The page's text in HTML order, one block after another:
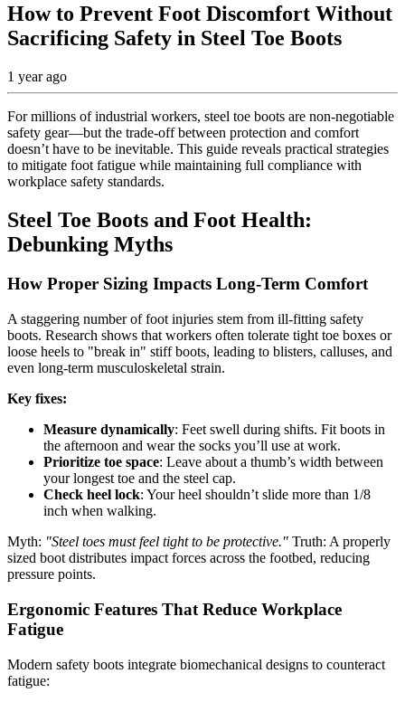
How to Prevent Foot Discomfort Without
Sacrificing Safety in Steel Toe Boots
1 year ago
For millions of industrial workers, steel toe boots are non-negotiable
safety gear—but the trade-off between protection and comfort
doesn’t have to be inevitable. This guide reveals practical strategies
to mitigate foot fatigue while maintaining full compliance with
workplace safety standards.
Steel Toe Boots and Foot Health:
Debunking Myths
How Proper Sizing Impacts Long-Term Comfort
A staggering number of foot injuries stem from ill-fitting safety
boots. Research shows that workers often tolerate tight toe boxes or
loose heels to "break in" stiff boots, leading to blisters, calluses, and
even long-term musculoskeletal strain.
Key fixes:
Measure dynamically: Feet swell during shifts. Fit boots in
the afternoon and wear the socks you’ll use at work.
Prioritize toe space: Leave about a thumb’s width between
your longest toe and the steel cap.
Check heel lock: Your heel shouldn’t slide more than 1/8
inch when walking.
Myth: "Steel toes must feel tight to be protective." Truth: A properly
sized boot distributes impact forces across the footbed, reducing
pressure points.
Ergonomic Features That Reduce Workplace
Fatigue
Modern safety boots integrate biomechanical designs to counteract
fatigue: